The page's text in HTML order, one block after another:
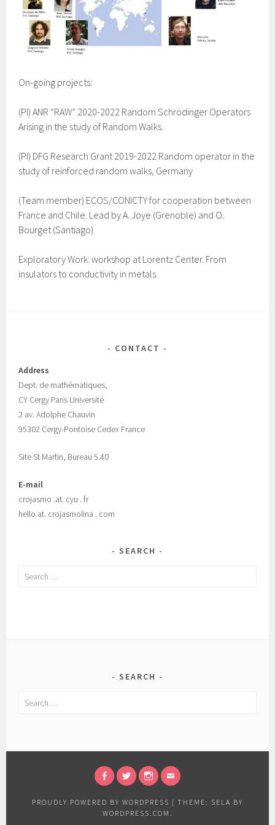
On-going projects:
(PI) ANR “RAW” 2020-2022 Random Schrödinger Operators
Arising in the study of Random Walks.
(PI) DFG Research Grant 2019-2022 Random operator in the
study of reinforced random walks, Germany
(Team member) ECOS/CONICTY for cooperation between
France and Chile. Lead by A. Joye (Grenoble) and O.
Bourget (Santiago)
Exploratory Work: workshop at Lorentz Center. From
insulators to conductivity in metals.
CONTACT
Address
Dept. de mathématiques,
CY Cergy Paris Université
2 av. Adolphe Chauvin
95302 Cergy-Pontoise Cedex France
Site St Martin, Bureau 5.40
E-mail
crojasmo .at. cyu . fr
hello.at. crojasmolina . com
SEARCH
Search
SEARCH
Search
PROUDLY POWERED BY WORDPRESS | THEME: SELA BY
WORDPRESS.COM .